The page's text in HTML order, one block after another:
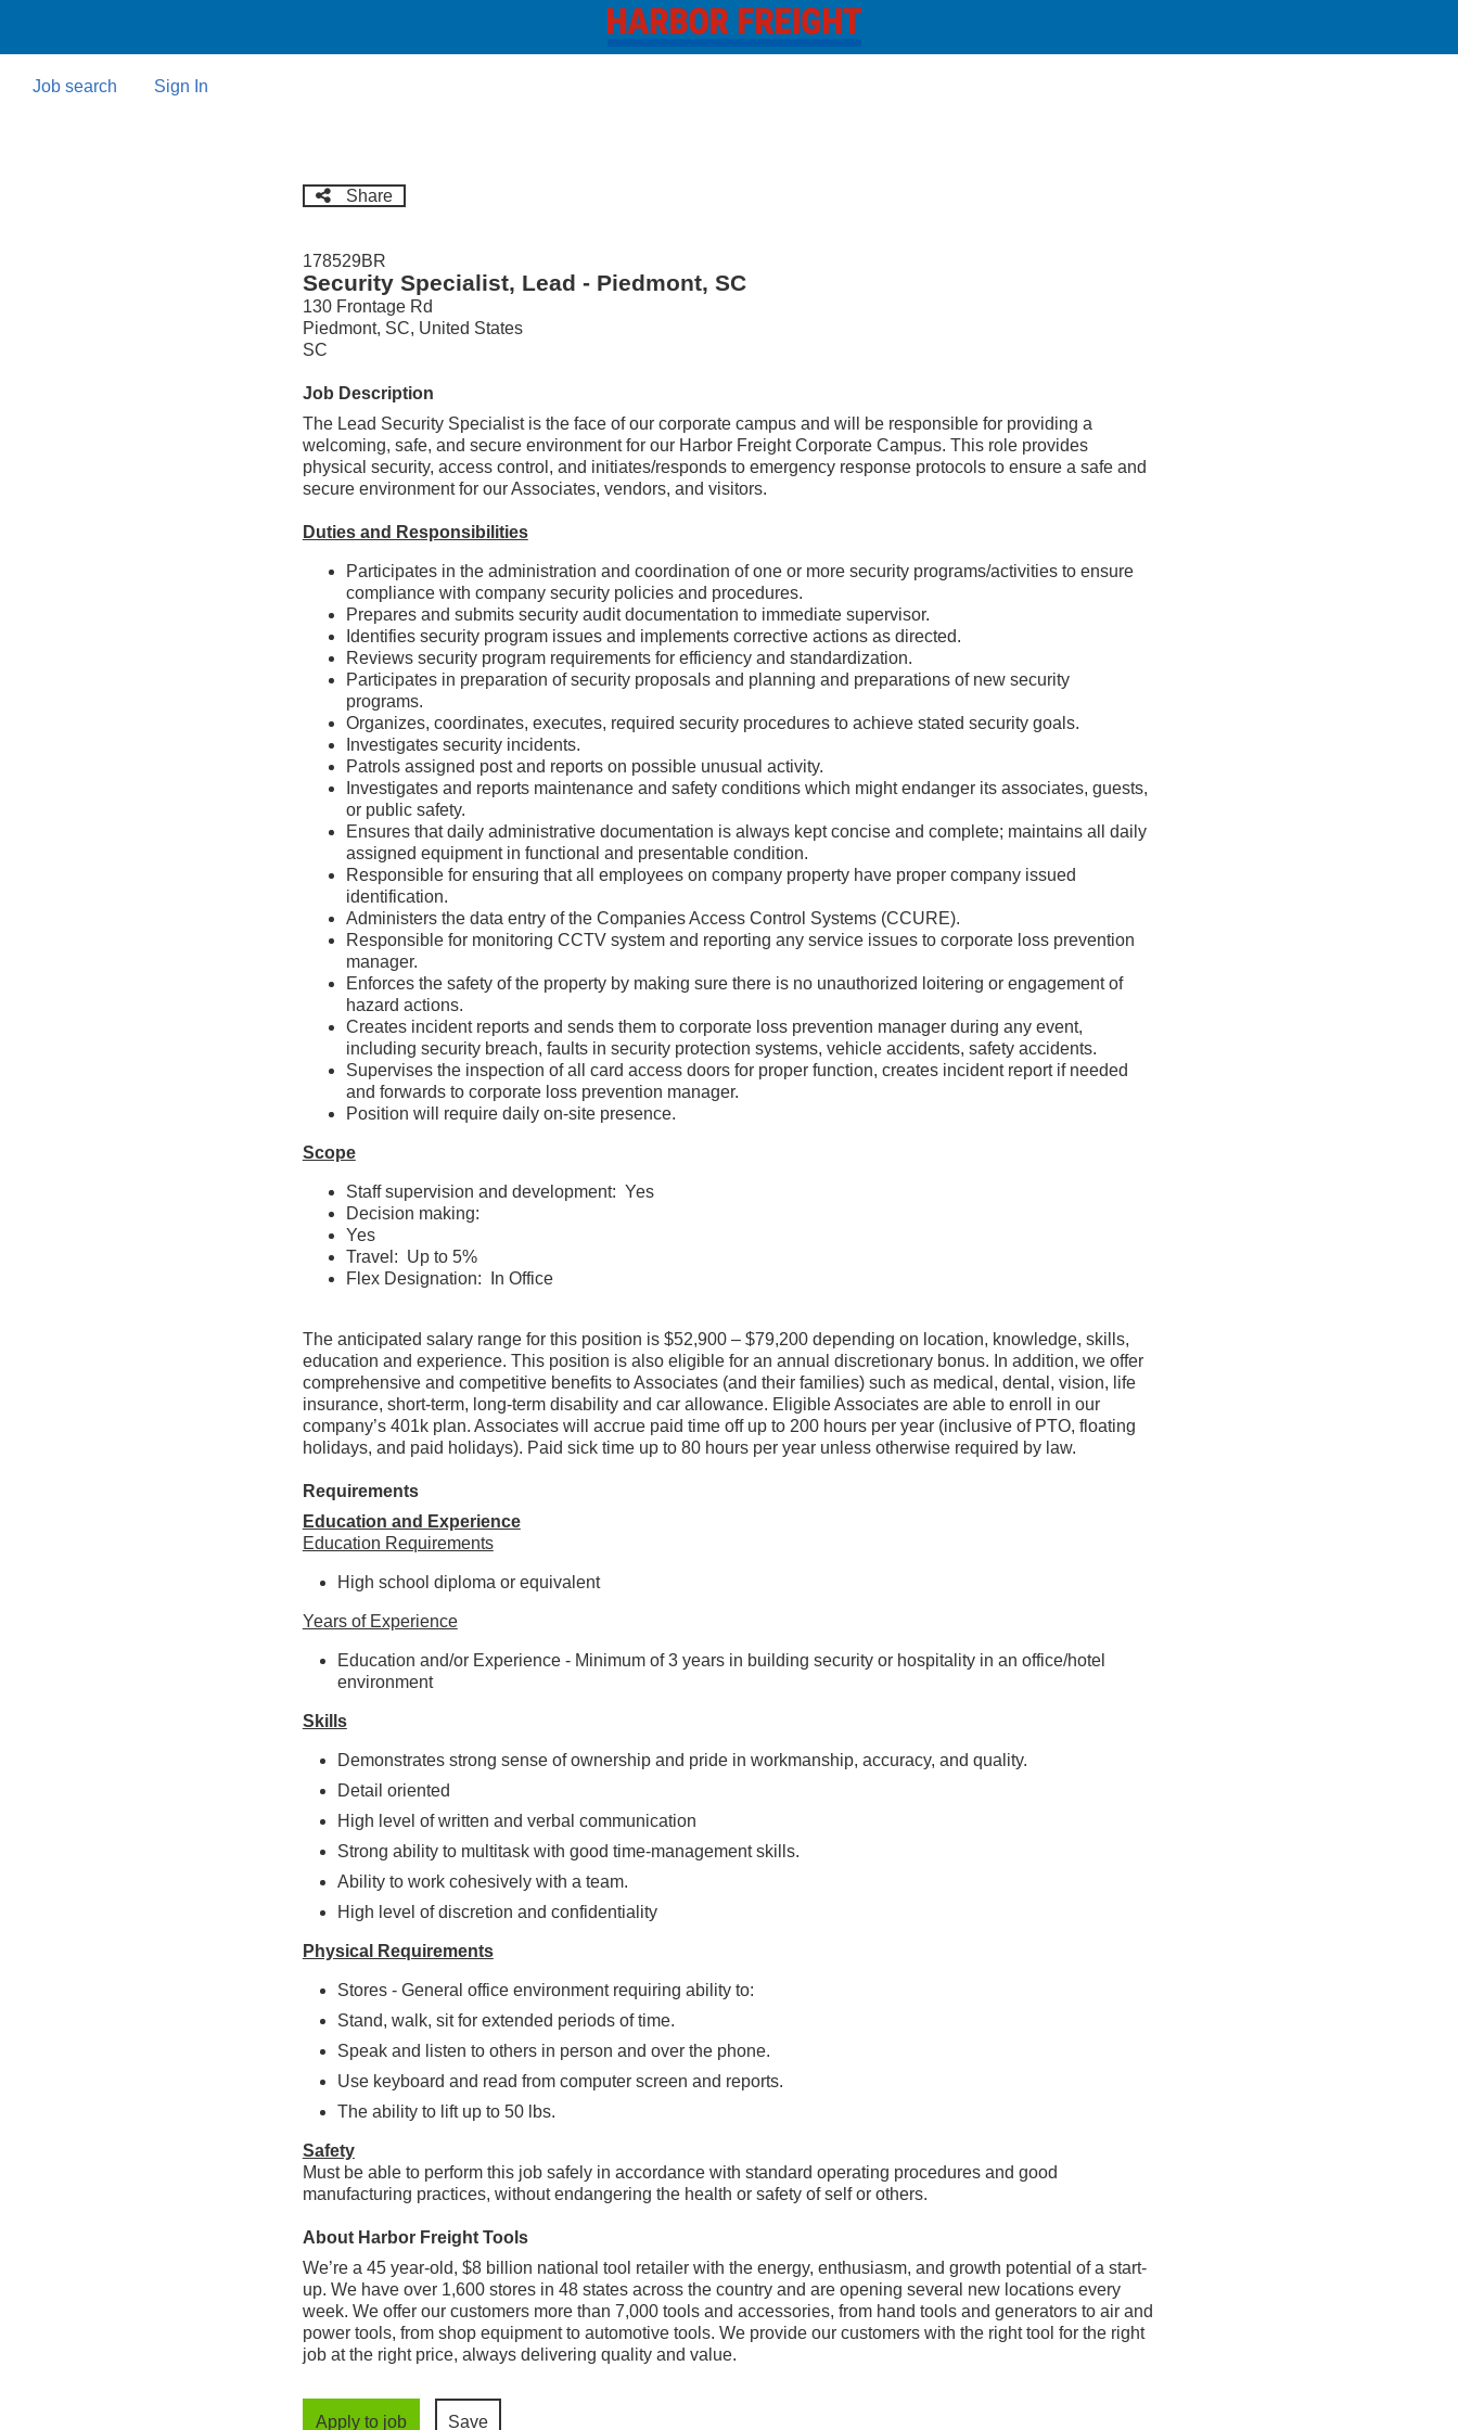
main
content
Job search Sign In
Share
178529BR
Security Specialist, Lead - Piedmont, SC
130 Frontage Rd
Piedmont, SC, United States
SC
Job Description
The Lead Security Specialist is the face of our corporate campus and will be responsible for providing a
welcoming, safe, and secure environment for our Harbor Freight Corporate Campus. This role provides
physical security, access control, and initiates/responds to emergency response protocols to ensure a safe and
secure environment for our Associates, vendors, and visitors.
Duties and Responsibilities
Participates in the administration and coordination of one or more security programs/activities to ensure
compliance with company security policies and procedures.
Prepares and submits security audit documentation to immediate supervisor.
Identifies security program issues and implements corrective actions as directed.
Reviews security program requirements for efficiency and standardization.
Participates in preparation of security proposals and planning and preparations of new security
programs.
Organizes, coordinates, executes, required security procedures to achieve stated security goals.
Investigates security incidents.
Patrols assigned post and reports on possible unusual activity.
Investigates and reports maintenance and safety conditions which might endanger its associates, guests,
or public safety.
Ensures that daily administrative documentation is always kept concise and complete; maintains all daily
assigned equipment in functional and presentable condition.
Responsible for ensuring that all employees on company property have proper company issued
identification.
Administers the data entry of the Companies Access Control Systems (CCURE).
Responsible for monitoring CCTV system and reporting any service issues to corporate loss prevention
manager.
Enforces the safety of the property by making sure there is no unauthorized loitering or engagement of
hazard actions.
Creates incident reports and sends them to corporate loss prevention manager during any event,
including security breach, faults in security protection systems, vehicle accidents, safety accidents.
Supervises the inspection of all card access doors for proper function, creates incident report if needed
and forwards to corporate loss prevention manager.
Position will require daily on-site presence.
Scope
Staff supervision and development: Yes
Decision making:
Yes
Travel: Up to 5%
Flex Designation: In Office
The anticipated salary range for this position is $52,900 – $79,200 depending on location, knowledge, skills,
education and experience. This position is also eligible for an annual discretionary bonus. In addition, we offer
comprehensive and competitive benefits to Associates (and their families) such as medical, dental, vision, life
insurance, short-term, long-term disability and car allowance. Eligible Associates are able to enroll in our
company’s 401k plan. Associates will accrue paid time off up to 200 hours per year (inclusive of PTO, floating
holidays, and paid holidays). Paid sick time up to 80 hours per year unless otherwise required by law.
Requirements
Education and Experience
Education Requirements
High school diploma or equivalent
Years of Experience
Education and/or Experience - Minimum of 3 years in building security or hospitality in an office/hotel
environment
Skills
Demonstrates strong sense of ownership and pride in workmanship, accuracy, and quality.
Detail oriented
High level of written and verbal communication
Strong ability to multitask with good time-management skills.
Ability to work cohesively with a team.
High level of discretion and confidentiality
Physical Requirements
Stores - General office environment requiring ability to:
Stand, walk, sit for extended periods of time.
Speak and listen to others in person and over the phone.
Use keyboard and read from computer screen and reports.
The ability to lift up to 50 lbs.
Safety
Must be able to perform this job safely in accordance with standard operating procedures and good
manufacturing practices, without endangering the health or safety of self or others.
About Harbor Freight Tools
We’re a 45 year-old, $8 billion national tool retailer with the energy, enthusiasm, and growth potential of a start-
up. We have over 1,600 stores in 48 states across the country and are opening several new locations every
week. We offer our customers more than 7,000 tools and accessories, from hand tools and generators to air and
power tools, from shop equipment to automotive tools. We provide our customers with the right tool for the right
job at the right price, always delivering quality and value.
Apply to job Save